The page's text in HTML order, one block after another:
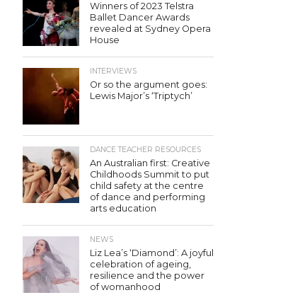
Winners of 2023 Telstra
Ballet Dancer Awards
revealed at Sydney Opera
House
INTERVIEWS
Or so the argument goes:
Lewis Major’s ‘Triptych’
DANCE TEACHER RESOURCES
An Australian first: Creative
Childhoods Summit to put
child safety at the centre
of dance and performing
arts education
NEWS
Liz Lea’s ‘Diamond’: A joyful
celebration of ageing,
resilience and the power
of womanhood